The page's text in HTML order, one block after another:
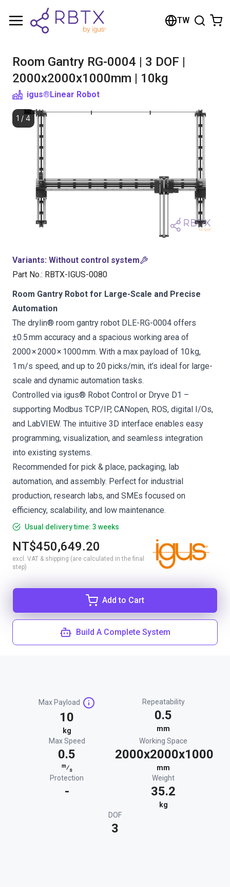
TW
Room Gantry RG-0004 | 3 DOF |
2000x2000x1000mm | 10kg
igus®Linear Robot
1 / 4
Variants: Without control system
Part No.: RBTX-IGUS-0080
Room Gantry Robot for Large-Scale and Precise
Automation
The drylin® room gantry robot DLE-RG-0004 offers
±0.5 mm accuracy and a spacious working area of
2000 × 2000 × 1000 mm. With a max payload of 10 kg,
1 m/s speed, and up to 20 picks/min, it’s ideal for large-
scale and dynamic automation tasks.
Controlled via igus® Robot Control or Dryve D1 –
supporting Modbus TCP/IP, CANopen, ROS, digital I/Os,
and LabVIEW. The intuitive 3D interface enables easy
programming, visualization, and seamless integration
into existing systems.
Recommended for pick & place, packaging, lab
automation, and assembly. Perfect for industrial
production, research labs, and SMEs focused on
efficiency, scalability, and low maintenance.
Usual delivery time: 3 weeks
NT$450,649.20
excl. VAT & shipping (are calculated in the final
step)
Add to Cart
Build A Complete System
Max Payload
10
kg
Repeatability
0.5
mm
Max Speed
0.5
m⁄s
Working Space
2000x2000x1000
mm
Protection
-
Weight
35.2
kg
DOF
3
Shopping Cart
Browse the shop